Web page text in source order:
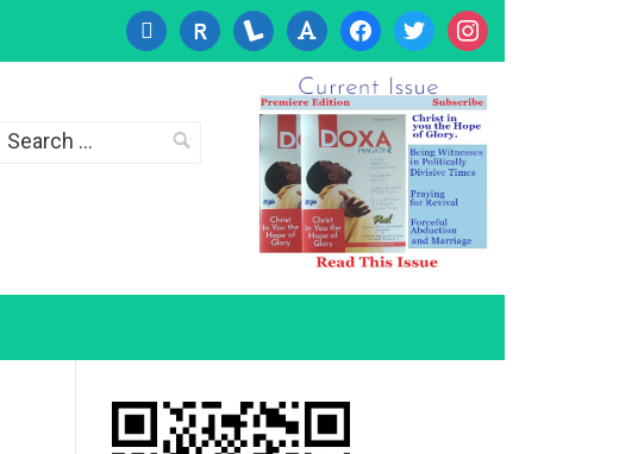
cc-
visa
researcherid
lanyrd font facebooktwitter instagram
Search